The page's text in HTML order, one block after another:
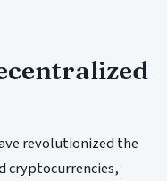
revolutionized the
cryptocurrencies,